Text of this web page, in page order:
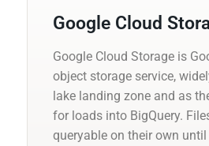
Google Cloud
Google Cloud Storage is
object storage service,
lake landing zone and as
for loads into BigQuery.
queryable on their own